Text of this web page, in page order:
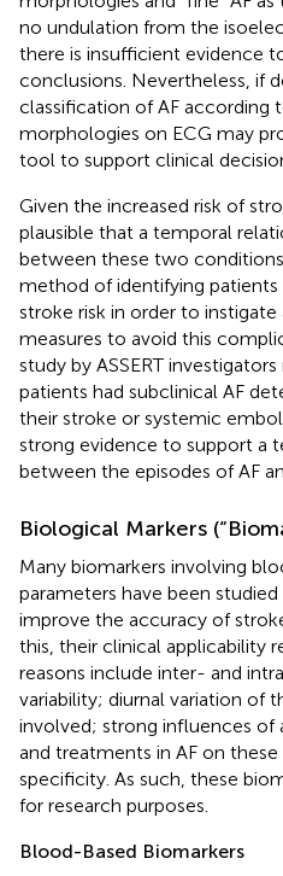
no undulation from the
there is insufficient evidence
conclusions. Nevertheless, if
classification of AF according
morphologies on ECG may
tool to support clinical
Given the increased risk of
plausible that a temporal
between these two
method of identifying
stroke risk in order to
measures to avoid this
study by ASSERT
patients had subclinical AF
their stroke or systemic
strong evidence to support a
between the episodes of AF
Biological Markers
Many biomarkers involving
parameters have been
improve the accuracy of
this, their clinical applicability
reasons include inter- and
variability; diurnal variation of
involved; strong influences of
and treatments in AF on
specificity. As such, these
for research purposes.
Blood-Based Biomarkers